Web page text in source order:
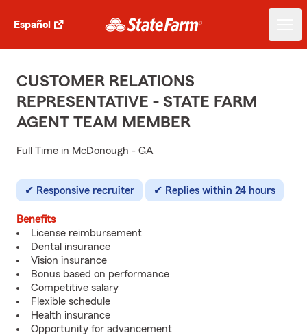
Español
CUSTOMER RELATIONS
REPRESENTATIVE - STATE FARM
AGENT TEAM MEMBER
Full Time in McDonough - GA
Responsive recruiter Replies within 24 hours
Benefits
License reimbursement
Dental insurance
Vision insurance
Bonus based on performance
Competitive salary
Flexible schedule
Health insurance
Opportunity for advancement